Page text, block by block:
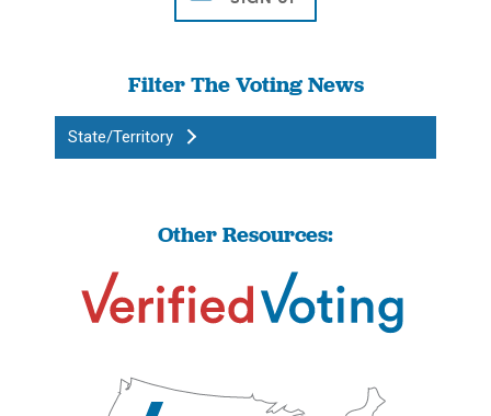
Filter The Voting News
State/Territory
Other Resources: